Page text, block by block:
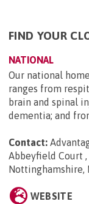
FIND YOUR
NATIONAL
Our national
ranges from
brain and spinal
dementia; and
Contact:
Abbeyfield Court
Nottinghamshire,
WEBSITE